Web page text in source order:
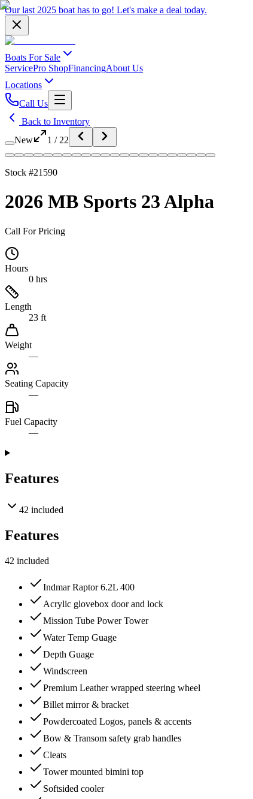
Our last 2025 boat has to go! Let's make a deal today.
Boats For Sale
ServicePro ShopFinancingAbout Us
Locations
Call Us
Back to Inventory
New
1 / 22
Stock #21590
2026 MB Sports 23 Alpha
Call For Pricing
Hours
0 hrs
Length
23 ft
Weight
—
Seating Capacity
—
Fuel Capacity
—
Features
42 included
Features
42 included
Indmar Raptor 6.2L 400
Acrylic glovebox door and lock
Mission Tube Power Tower
Water Temp Guage
Depth Guage
Windscreen
Premium Leather wrapped steering wheel
Billet mirror & bracket
Powdercoated Logos, panels & accents
Bow & Transom safety grab handles
Cleats
Tower mounted bimini top
Softsided cooler